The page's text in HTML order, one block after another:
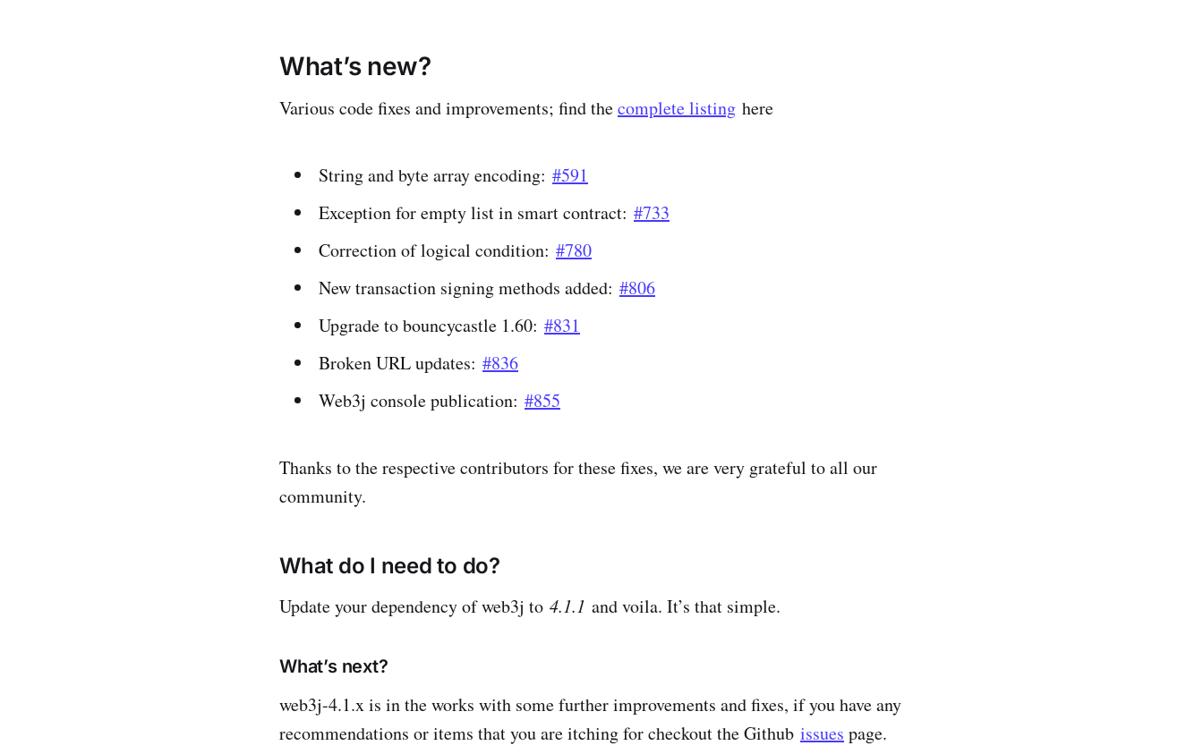
What’s new?
Various code fixes and improvements; find thecomplete listing here
String and byte array encoding: #591
Exception for empty list in smart contract: #733
Correction of logical condition: #780
New transaction signing methods added: #806
Upgrade to bouncycastle 1.60: #831
Broken URL updates: #836
Web3j console publication: #855
Thanks to the respective contributors for these fixes, we are very grateful to all our
community.
What do I need to do?
Update your dependency of web3j to 4.1.1 and voila. It’s that simple.
What’s next?
web3j-4.1.x is in the works with some further improvements and fixes, if you have any
recommendations or items that you are itching for checkout the Github issues page.